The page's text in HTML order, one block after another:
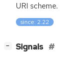
URI scheme.
since: 2.22
− Signals